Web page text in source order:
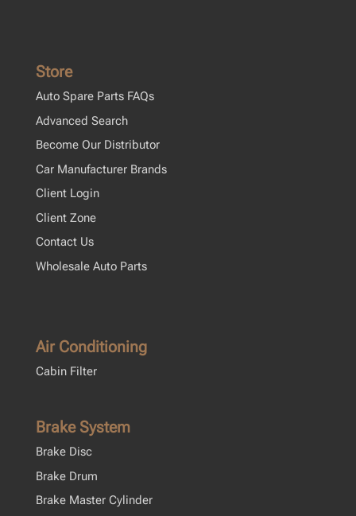
Store
Auto Spare Parts FAQs
Advanced Search
Become Our Distributor
Car Manufacturer Brands
Client Login
Client Zone
Contact Us
Wholesale Auto Parts
Air Conditioning
Cabin Filter
Brake System
Brake Disc
Brake Drum
Brake Master Cylinder